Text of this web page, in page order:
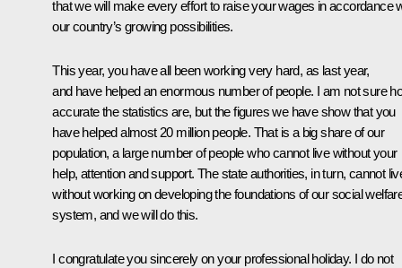
that we will make every effort to raise your wages in accordance
our country’s growing possibilities.
This year, you have all been working very hard, as last year,
and have helped an enormous number of people. I am not sure
accurate the statistics are, but the figures we have show that you
have helped almost 20 million people. That is a big share of our
population, a large number of people who cannot live without your
help, attention and support. The state authorities, in turn, cannot
without working on developing the foundations of our social
system, and we will do this.
I congratulate you sincerely on your professional holiday. I do not